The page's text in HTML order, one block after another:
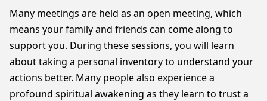
Many meetings are held as an open meeting, which
means your family and friends can come along to
support you. During these sessions, you will learn
about taking a personal inventory to understand your
actions better. Many people also experience a
profound spiritual awakening as they learn to trust a